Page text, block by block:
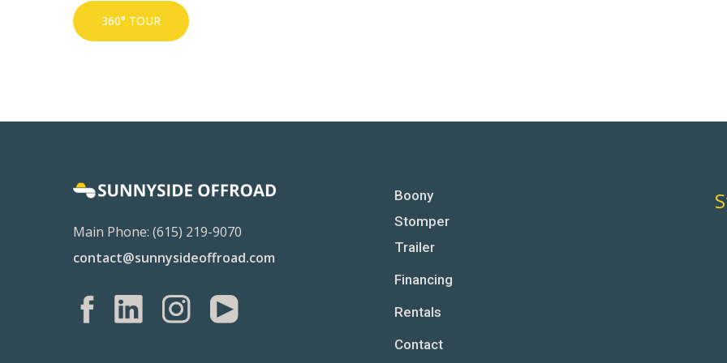
360° TOUR
Main Phone: (615) 219-9070
contact@sunnysideoffroad.com
Boony
Stomper
Trailer
Financing
Rentals
Contact